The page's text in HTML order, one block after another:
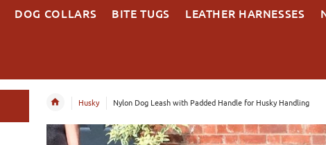
DOG COLLARS BITE TUGS LEATHER HARNESSES
Husky Nylon Dog Leash with Padded Handle for Husky Handling